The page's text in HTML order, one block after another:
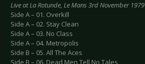
Live at La Rotunde, Le Mans 3rd November 1979
Side A – 01. Overkill
Side A – 02. Stay Clean
Side A – 03. No Class
Side A – 04. Metropolis
Side B – 05. All The Aces
Side B – 06. Dead Men Tell No Tales